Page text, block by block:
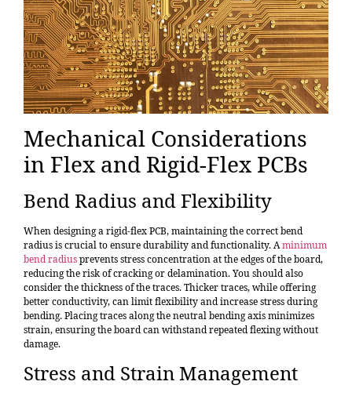
Mechanical Considerations
in Flex and Rigid-Flex PCBs
Bend Radius and Flexibility
When designing a rigid-flex PCB, maintaining the correct bend
radius is crucial to ensure durability and functionality. Aminimum
bend radiusprevents stress concentration at the edges of the board,
reducing the risk of cracking or delamination. You should also
consider the thickness of the traces. Thicker traces, while offering
better conductivity, can limit flexibility and increase stress during
bending. Placing traces along the neutral bending axis minimizes
strain, ensuring the board can withstand repeated flexing without
damage.
Stress and Strain Management